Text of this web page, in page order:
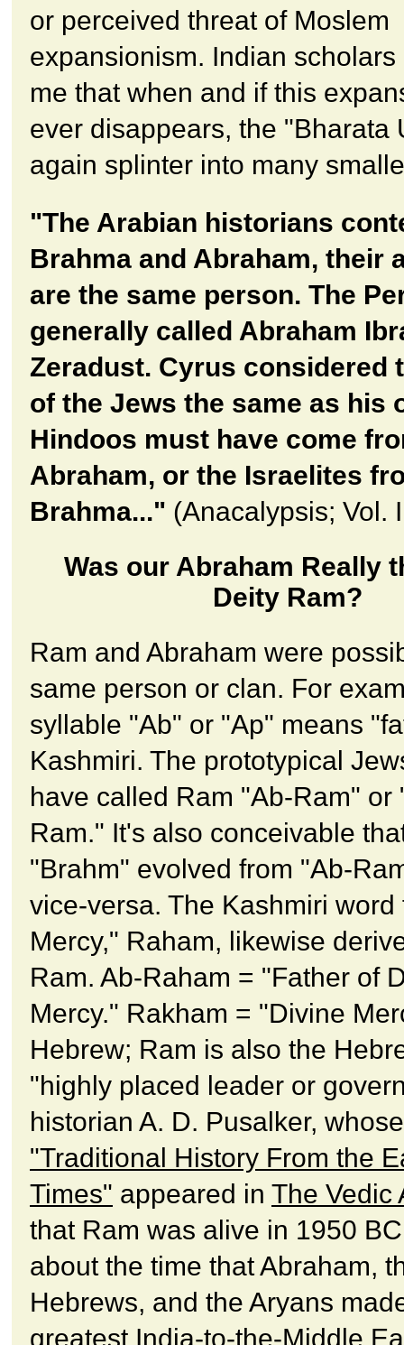
or perceived threat of Moslem
expansionism. Indian scholars
me that when and if this
ever disappears, the "Bharata
again splinter into many
"The Arabian historians
Brahma and Abraham, their
are the same person. The
generally called Abraham
Zeradust. Cyrus considered
of the Jews the same as his
Hindoos must have come
Abraham, or the Israelites
Brahma..." (Anacalypsis; Vol.
Was our Abraham Really
Deity Ram?
Ram and Abraham were
same person or clan. For
syllable "Ab" or "Ap" means
Kashmiri. The prototypical
have called Ram "Ab-Ram" or
Ram." It's also conceivable
"Brahm" evolved from "Ab-
vice-versa. The Kashmiri word
Mercy," Raham, likewise
Ram. Ab-Raham = "Father of
Mercy." Rakham = "Divine
Hebrew; Ram is also the
"highly placed leader or
historian A. D. Pusalker,
"Traditional History From the
Times" appeared in The Vedic
that Ram was alive in 1950
about the time that Abraham,
Hebrews, and the Aryans
greatest India-to-the-Middle